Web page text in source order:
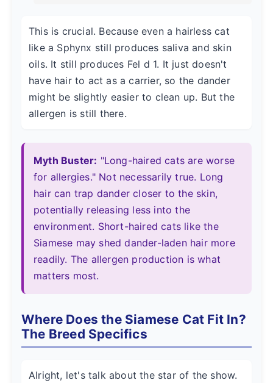
This is crucial. Because even a hairless cat
like a Sphynx still produces saliva and skin
oils. It still produces Fel d 1. It just doesn't
have hair to act as a carrier, so the dander
might be slightly easier to clean up. But the
allergen is still there.
Myth Buster: "Long-haired cats are worse
for allergies." Not necessarily true. Long
hair can trap dander closer to the skin,
potentially releasing less into the
environment. Short-haired cats like the
Siamese may shed dander-laden hair more
readily. The allergen production is what
matters most.
Where Does the Siamese Cat Fit In?
The Breed Specifics
Alright, let's talk about the star of the show.